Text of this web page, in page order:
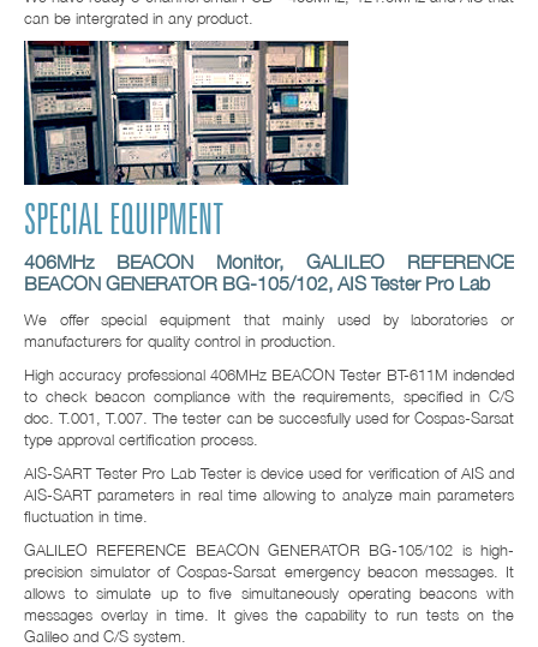
can be intergrated in any product.
SPECIAL EQUIPMENT
406MHz BEACON Monitor, GALILEO REFERENCE
BEACON GENERATOR BG-105/102, AIS Tester Pro Lab
We offer special equipment that mainly used by laboratories or
manufacturers for quality control in production.
High accuracy professional 406MHz BEACON Tester BT-611M indended
to check beacon compliance with the requirements, specified in C/S
doc. T.001, T.007. The tester can be succesfully used for Cospas-Sarsat
type approval certification process.
AIS-SART Tester Pro Lab Tester is device used for verification of AIS and
AIS-SART parameters in real time allowing to analyze main parameters
fluctuation in time.
GALILEO REFERENCE BEACON GENERATOR BG-105/102 is high-
precision simulator of Cospas-Sarsat emergency beacon messages. It
allows to simulate up to five simultaneously operating beacons with
messages overlay in time. It gives the capability to run tests on the
Galileo and C/S system.